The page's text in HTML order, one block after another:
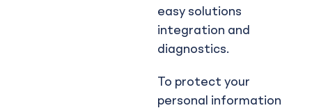
easy solutions
integration and
diagnostics.
To protect your
personal information